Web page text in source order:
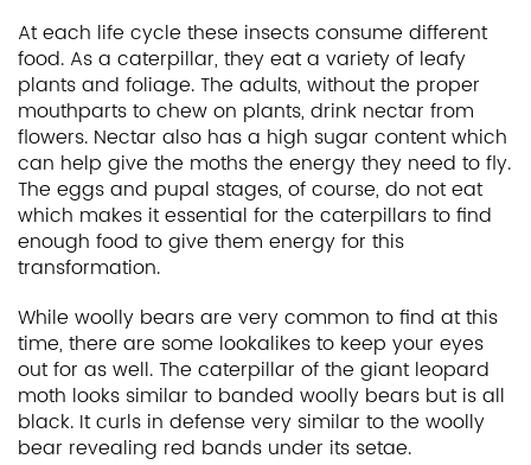
At each life cycle these insects consume different
food. As a caterpillar, they eat a variety of leafy
plants and foliage. The adults, without the proper
mouthparts to chew on plants, drink nectar from
flowers. Nectar also has a high sugar content which
can help give the moths the energy they need to fly.
The eggs and pupal stages, of course, do not eat
which makes it essential for the caterpillars to find
enough food to give them energy for this
transformation.
While woolly bears are very common to find at this
time, there are some lookalikes to keep your eyes
out for as well. The caterpillar of the giant leopard
moth looks similar to banded woolly bears but is all
black. It curls in defense very similar to the woolly
bear revealing red bands under its setae.